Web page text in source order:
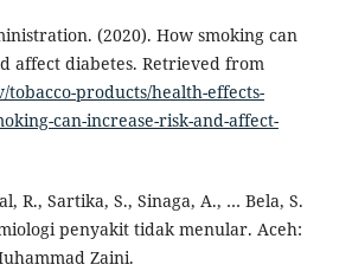
(2020). How smoking can
affect diabetes. Retrieved from
products/health-effects-
can-increase-risk-and-affect-
R., Sartika, S., Sinaga, A., … Bela, S.
penyakit tidak menular. Aceh:
Zaini.